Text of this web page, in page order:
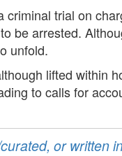
criminal trial on
be arrested.
unfold.
lifted within
to calls for
or written